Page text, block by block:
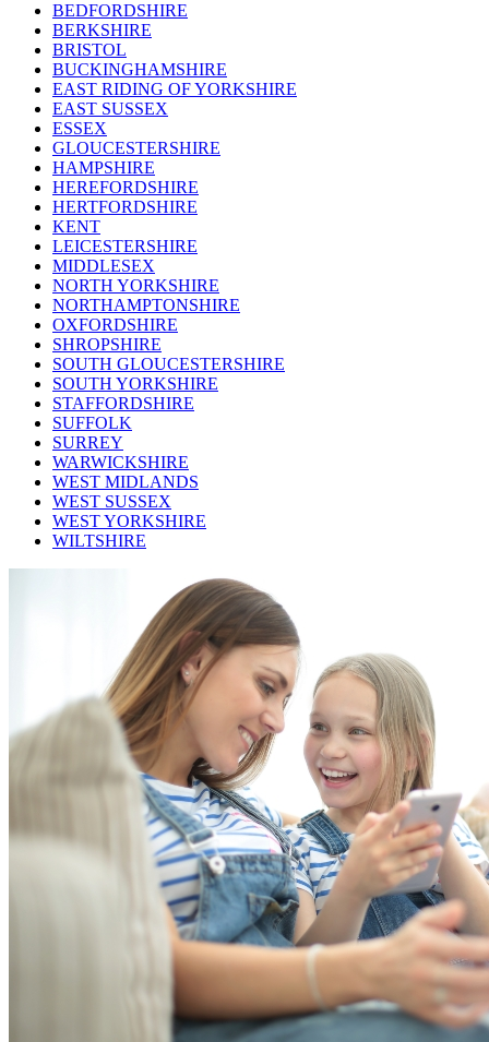
BEDFORDSHIRE
BERKSHIRE
BRISTOL
BUCKINGHAMSHIRE
EAST RIDING OF YORKSHIRE
EAST SUSSEX
ESSEX
GLOUCESTERSHIRE
HAMPSHIRE
HEREFORDSHIRE
HERTFORDSHIRE
KENT
LEICESTERSHIRE
MIDDLESEX
NORTH YORKSHIRE
NORTHAMPTONSHIRE
OXFORDSHIRE
SHROPSHIRE
SOUTH GLOUCESTERSHIRE
SOUTH YORKSHIRE
STAFFORDSHIRE
SUFFOLK
SURREY
WARWICKSHIRE
WEST MIDLANDS
WEST SUSSEX
WEST YORKSHIRE
WILTSHIRE